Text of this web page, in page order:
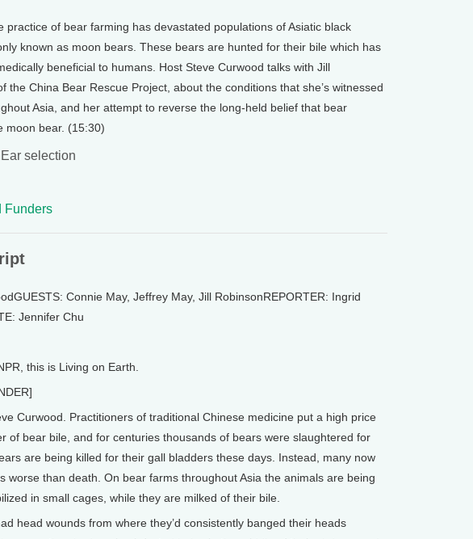
practice of bear farming has devastated populations of Asiatic black
known as moon bears. These bears are hunted for their bile which has
beneficial to humans. Host Steve Curwood talks with Jill
the China Bear Rescue Project, about the conditions that she’s witnessed
Asia, and her attempt to reverse the long-held belief that bear
moon bear. (15:30)
selection
Funders
Connie May, Jeffrey May, Jill RobinsonREPORTER: Ingrid
Jennifer Chu
this is Living on Earth.
Curwood. Practitioners of traditional Chinese medicine put a high price
of bear bile, and for centuries thousands of bears were slaughtered for
are being killed for their gall bladders these days. Instead, many now
worse than death. On bear farms throughout Asia the animals are being
in small cages, while they are milked of their bile.
head wounds from where they’d consistently banged their heads